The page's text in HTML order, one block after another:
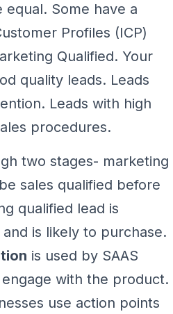
Some have a
Profiles (ICP)
Qualified. Your
quality leads. Leads
Leads with high
procedures.
two stages- marketing
sales qualified before
qualified lead is
is likely to purchase.
is used by SAAS
with the product.
use action points